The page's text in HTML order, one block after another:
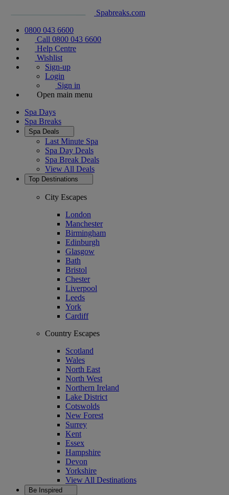
Spabreaks.com
0800 043 6600
Call 0800 043 6600
Help Centre
Wishlist
Sign-up
Login
Sign in
Open main menu
Spa Days
Spa Breaks
Spa Deals
Last Minute Spa
Spa Day Deals
Spa Break Deals
View All Deals
Top Destinations
City Escapes
London
Manchester
Birmingham
Edinburgh
Glasgow
Bath
Bristol
Chester
Liverpool
Leeds
York
Cardiff
Country Escapes
Scotland
Wales
North East
North West
Northern Ireland
Lake District
Cotswolds
New Forest
Surrey
Kent
Essex
Hampshire
Devon
Yorkshire
View All Destinations
Be Inspired